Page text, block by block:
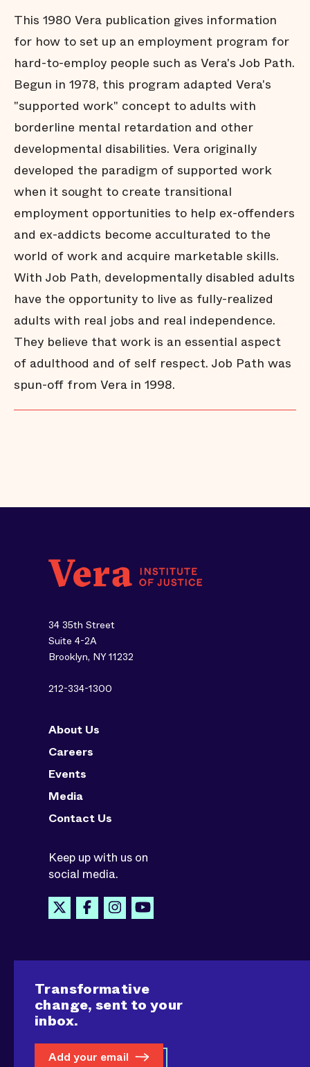
This 1980 Vera publication gives information
for how to set up an employment program for
hard-to-employ people such as Vera's Job Path.
Begun in 1978, this program adapted Vera's
"supported work" concept to adults with
borderline mental retardation and other
developmental disabilities. Vera originally
developed the paradigm of supported work
when it sought to create transitional
employment opportunities to help ex-offenders
and ex-addicts become acculturated to the
world of work and acquire marketable skills.
With Job Path, developmentally disabled adults
have the opportunity to live as fully-realized
adults with real jobs and real independence.
They believe that work is an essential aspect
of adulthood and of self respect. Job Path was
spun-off from Vera in 1998.
34 35th Street
Suite 4-2A
Brooklyn, NY 11232
212-334-1300
About Us
Careers
Events
Media
Contact Us
Keep up with us on
social media.
Transformative
change, sent to your
inbox.
Add your email